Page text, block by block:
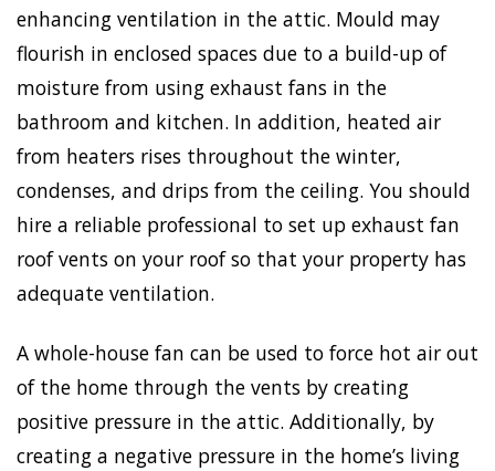
enhancing ventilation in the attic. Mould may
flourish in enclosed spaces due to a build-up of
moisture from using exhaust fans in the
bathroom and kitchen. In addition, heated air
from heaters rises throughout the winter,
condenses, and drips from the ceiling. You should
hire a reliable professional to set up exhaust fan
roof vents on your roof so that your property has
adequate ventilation.
A whole-house fan can be used to force hot air out
of the home through the vents by creating
positive pressure in the attic. Additionally, by
creating a negative pressure in the home’s living